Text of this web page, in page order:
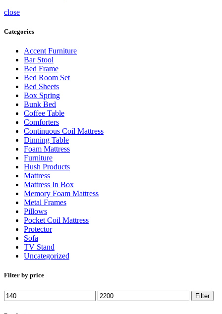
close
Categories
Accent Furniture
Bar Stool
Bed Frame
Bed Room Set
Bed Sheets
Box Spring
Bunk Bed
Coffee Table
Comforters
Continuous Coil Mattress
Dinning Table
Foam Mattress
Furniture
Hush Products
Mattress
Mattress In Box
Memory Foam Mattress
Metal Frames
Pillows
Pocket Coil Mattress
Protector
Sofa
TV Stand
Uncategorized
Filter by price
Min
price
Max
price
Filter